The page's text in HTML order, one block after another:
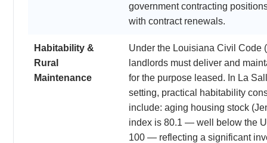
government contracting
with contract renewals.
Habitability &
Rural
Maintenance
Under the Louisiana Civil Code
landlords must deliver and
for the purpose leased. In La
setting, practical habitability
include: aging housing stock
index is 80.1 — well below the
100 — reflecting a significant